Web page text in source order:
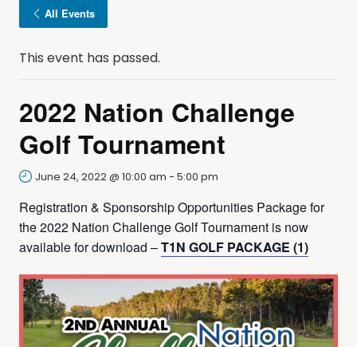
All Events
This event has passed.
2022 Nation Challenge
Golf Tournament
June 24, 2022 @ 10:00 am - 5:00 pm
Registration & Sponsorship Opportunities Package for
the 2022 Nation Challenge Golf Tournament is now
available for download –T1N GOLF PACKAGE (1)